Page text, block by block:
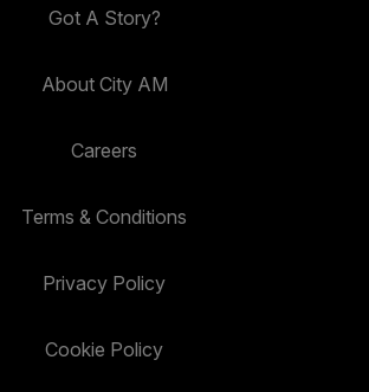
Got A Story?
About City AM
Careers
Terms & Conditions
Privacy Policy
Cookie Policy